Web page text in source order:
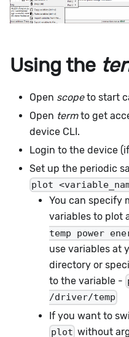
Using the
Open scopeto start
Open termto get
device CLI.
Login to the device
Set up the periodic
plot
You can specify
variables to plot
temp power
use variables at
directory or
to the variable -
/driver/temp
If you want to
plot without